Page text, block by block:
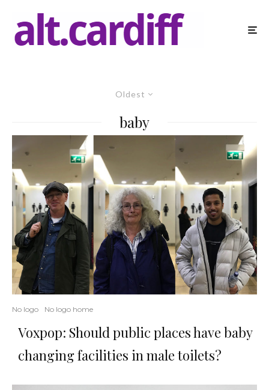
Oldest
baby
No logo No logo home
Voxpop: Should public places have baby
changing facilities in male toilets?